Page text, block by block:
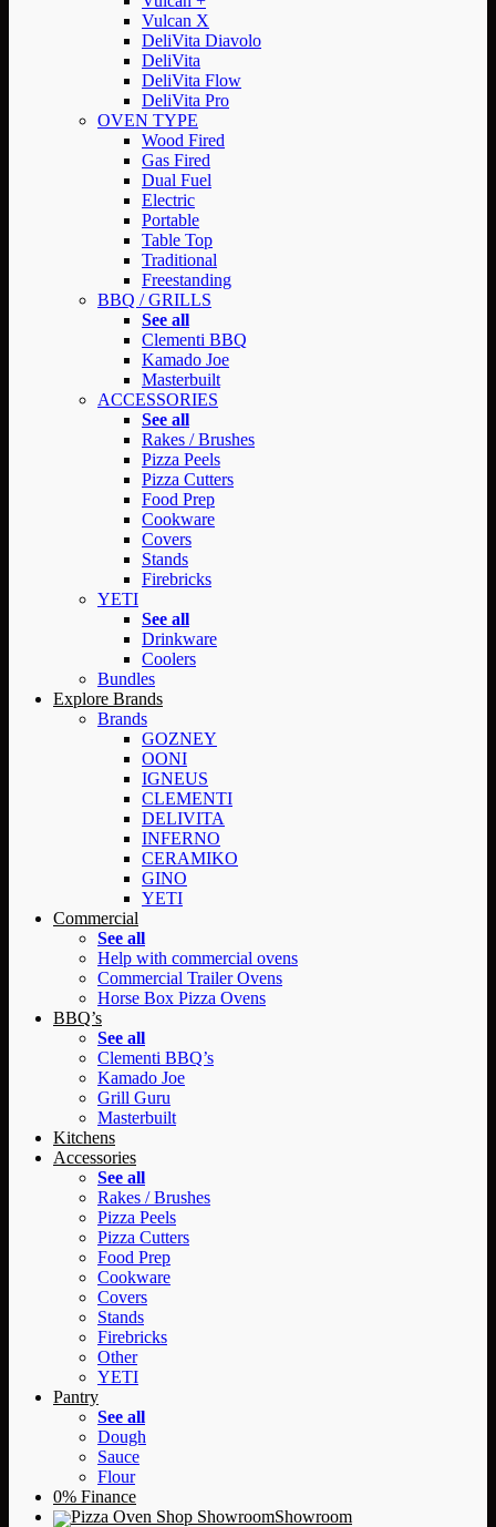
Vulcan X
DeliVita Diavolo
DeliVita
DeliVita Flow
DeliVita Pro
OVEN TYPE
Wood Fired
Gas Fired
Dual Fuel
Electric
Portable
Table Top
Traditional
Freestanding
BBQ / GRILLS
See all
Clementi BBQ
Kamado Joe
Masterbuilt
ACCESSORIES
See all
Rakes / Brushes
Pizza Peels
Pizza Cutters
Food Prep
Cookware
Covers
Stands
Firebricks
YETI
See all
Drinkware
Coolers
Bundles
Explore Brands
Brands
GOZNEY
OONI
IGNEUS
CLEMENTI
DELIVITA
INFERNO
CERAMIKO
GINO
YETI
Commercial
See all
Help with commercial ovens
Commercial Trailer Ovens
Horse Box Pizza Ovens
BBQ’s
See all
Clementi BBQ’s
Kamado Joe
Grill Guru
Masterbuilt
Kitchens
Accessories
See all
Rakes / Brushes
Pizza Peels
Pizza Cutters
Food Prep
Cookware
Covers
Stands
Firebricks
Other
YETI
Pantry
See all
Dough
Sauce
Flour
0% Finance
Showroom